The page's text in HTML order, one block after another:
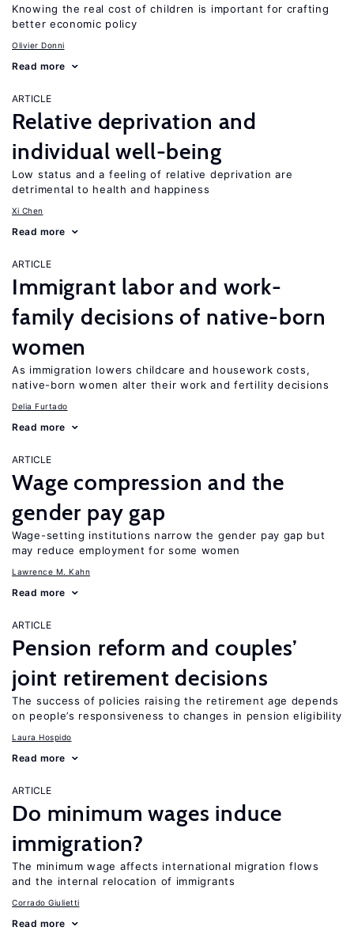
Knowing the real cost of children is important for crafting
better economic policy
Olivier Donni
Read more
ARTICLE
Relative deprivation and
individual well-being
Low status and a feeling of relative deprivation are
detrimental to health and happiness
Xi Chen
Read more
ARTICLE
Immigrant labor and work-
family decisions of native-born
women
As immigration lowers childcare and housework costs,
native-born women alter their work and fertility decisions
Delia Furtado
Read more
ARTICLE
Wage compression and the
gender pay gap
Wage-setting institutions narrow the gender pay gap but
may reduce employment for some women
Lawrence M. Kahn
Read more
ARTICLE
Pension reform and couples’
joint retirement decisions
The success of policies raising the retirement age depends
on people’s responsiveness to changes in pension eligibility
Laura Hospido
Read more
ARTICLE
Do minimum wages induce
immigration?
The minimum wage affects international migration flows
and the internal relocation of immigrants
Corrado Giulietti
Read more